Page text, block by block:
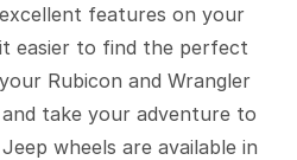
features on your
easier to find the perfect
Rubicon and Wrangler
take your adventure to
wheels are available in